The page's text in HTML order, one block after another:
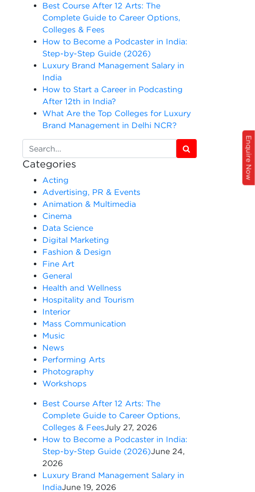
Best Course After 12 Arts: The
Complete Guide to Career Options,
Colleges & Fees
How to Become a Podcaster in India:
Step-by-Step Guide (2026)
Luxury Brand Management Salary in
India
How to Start a Career in Podcasting
After 12th in India?
What Are the Top Colleges for Luxury
Brand Management in Delhi NCR?
Categories
Acting
Advertising, PR & Events
Animation & Multimedia
Cinema
Data Science
Digital Marketing
Fashion & Design
Fine Art
General
Health and Wellness
Hospitality and Tourism
Interior
Mass Communication
Music
News
Performing Arts
Photography
Workshops
Best Course After 12 Arts: The
Complete Guide to Career Options,
Colleges & FeesJuly 27, 2026
How to Become a Podcaster in India:
Step-by-Step Guide (2026)June 24,
2026
Luxury Brand Management Salary in
IndiaJune 19, 2026
Enquire Now